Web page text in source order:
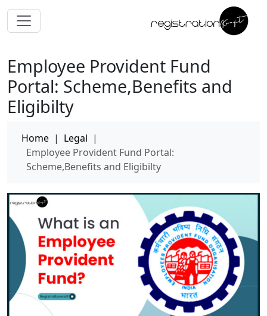
Employee Provident Fund
Portal: Scheme,Benefits and
Eligibilty
Home | Legal |
Employee Provident Fund Portal:
Scheme,Benefits and Eligibilty